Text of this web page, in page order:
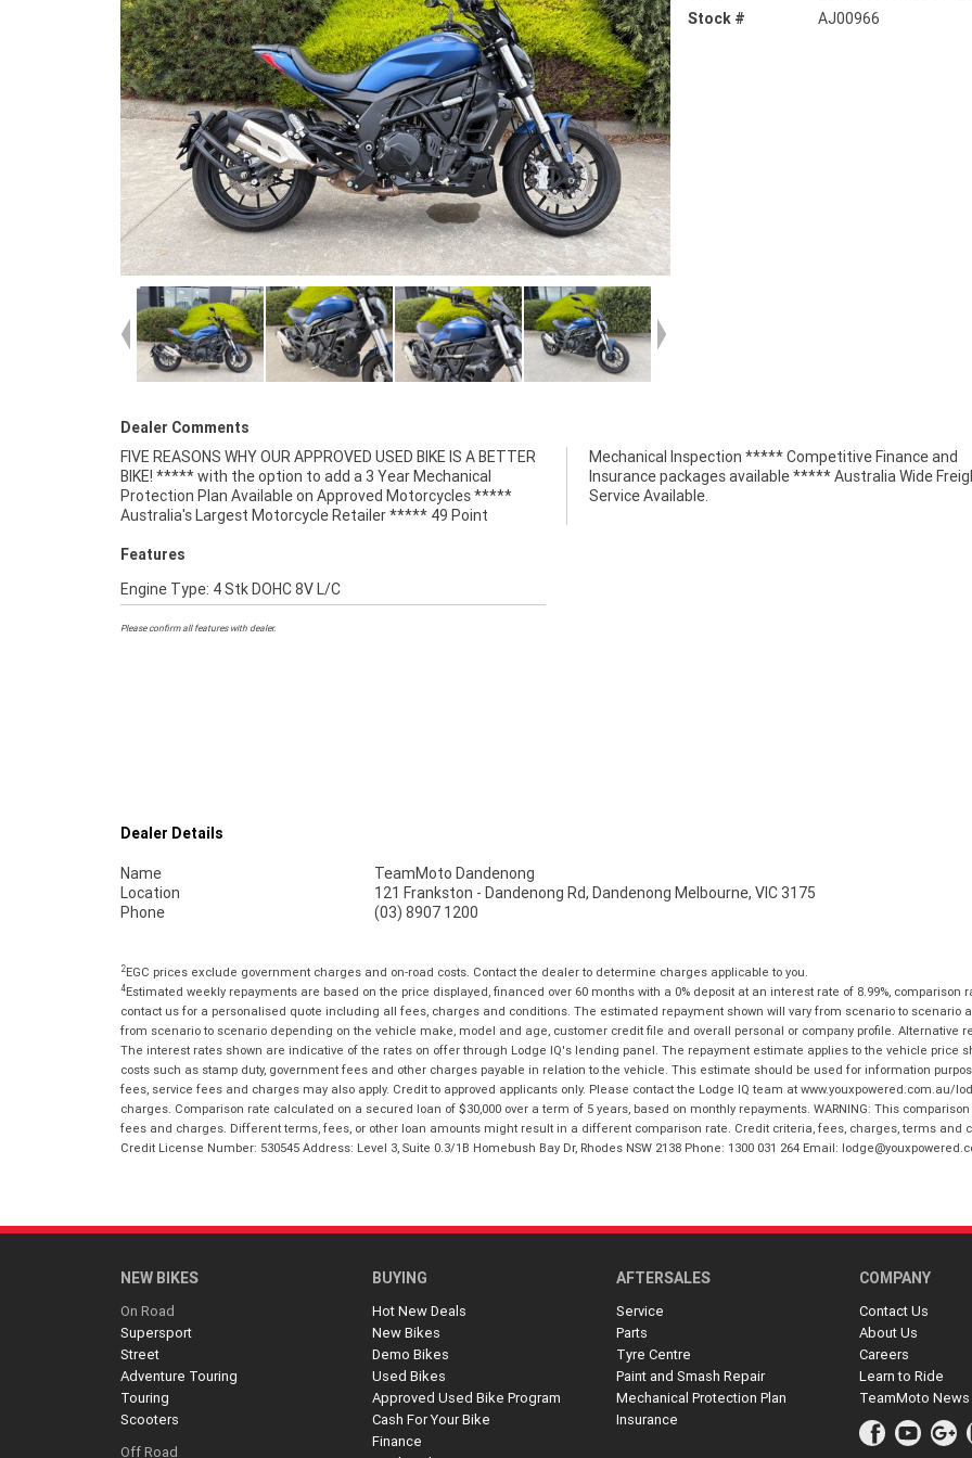
Stock #
AJ00966
Dealer Comments
FIVE REASONS WHY OUR APPROVED USED BIKE IS A BETTER
BIKE! ***** with the option to add a 3 Year Mechanical
Protection Plan Available on Approved Motorcycles *****
Australia's Largest Motorcycle Retailer ***** 49 Point
Mechanical Inspection ***** Competitive Finance and
Insurance packages available ***** Australia Wide Freight
Service Available.
Features
Engine Type: 4 Stk DOHC 8V L/C
Please confirm all features with dealer.
Dealer Details
Name
TeamMoto Dandenong
Location
121 Frankston - Dandenong Rd, Dandenong Melbourne, VIC 3175
Phone
(03) 8907 1200
2EGC prices exclude government charges and on-road costs. Contact the dealer to determine charges applicable to you.
4Estimated weekly repayments are based on the price displayed, financed over 60 months with a 0% deposit at an interest rate of 8.99%, comparison
contact us for a personalised quote including all fees, charges and conditions. The estimated repayment shown will vary from scenario to
from scenario to scenario depending on the vehicle make, model and age, customer credit file and overall personal or company profile. Alternative
The interest rates shown are indicative of the rates on offer through Lodge IQ's lending panel. The repayment estimate applies to the vehicle price
costs such as stamp duty, government fees and other charges payable in relation to the vehicle. This estimate should be used for information
fees, service fees and charges may also apply. Credit to approved applicants only. Please contact the Lodge IQ team at www.youxpowered.com.au/
charges. Comparison rate calculated on a secured loan of $30,000 over a term of 5 years, based on monthly repayments. WARNING: This
fees and charges. Different terms, fees, or other loan amounts might result in a different comparison rate. Credit criteria, fees, charges, terms and
Credit License Number: 530545 Address: Level 3, Suite 0.3/1B Homebush Bay Dr, Rhodes NSW 2138 Phone: 1300 031 264 Email:
NEW BIKES
On Road
Supersport
Street
Adventure Touring
Touring
Scooters
Off Road
BUYING
Hot New Deals
New Bikes
Demo Bikes
Used Bikes
Approved Used Bike Program
Cash For Your Bike
Finance
AFTERSALES
Service
Parts
Tyre Centre
Paint and Smash Repair
Mechanical Protection Plan
Insurance
COMPANY
Contact Us
About Us
Careers
Learn to Ride
TeamMoto News